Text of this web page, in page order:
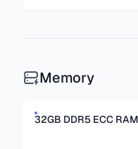
Memory
32GB DDR5 ECC RAM